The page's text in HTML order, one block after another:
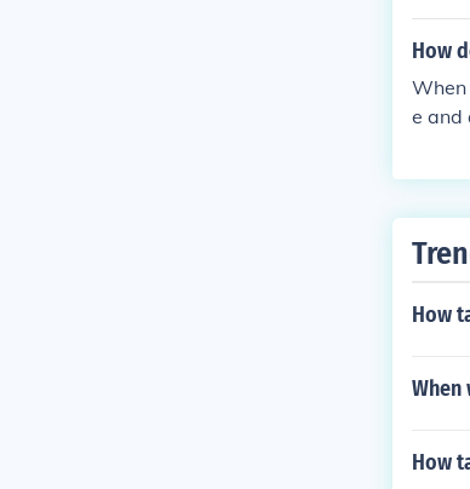
ions
How
When
e and
How
When
How